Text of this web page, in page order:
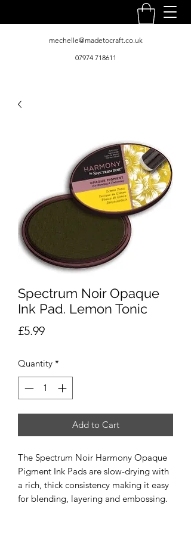
mechelle@madetocraft.co.uk
07974 718611
Spectrum Noir Opaque
Ink Pad. Lemon Tonic
£5.99Price
Quantity *
Add to Cart
The Spectrum Noir Harmony Opaque
Pigment Ink Pads are slow-drying with
a rich, thick consistency making it easy
for blending, layering and embossing.